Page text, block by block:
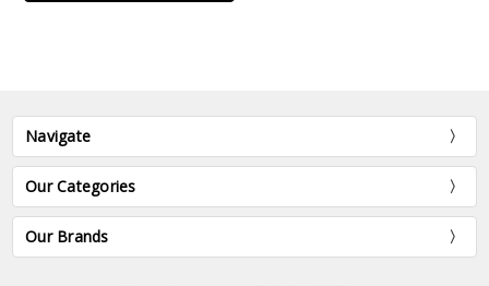
Navigate
Our Categories
Our Brands